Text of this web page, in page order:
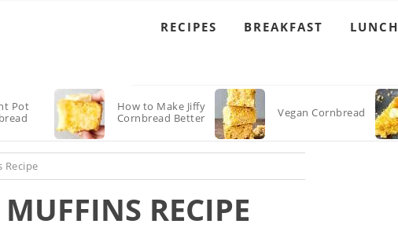
RECIPES BREAKFAST LUNCH
Pot
How to Make Jiffy
Cornbread Better
Vegan Cornbread
Recipe
RECIPE